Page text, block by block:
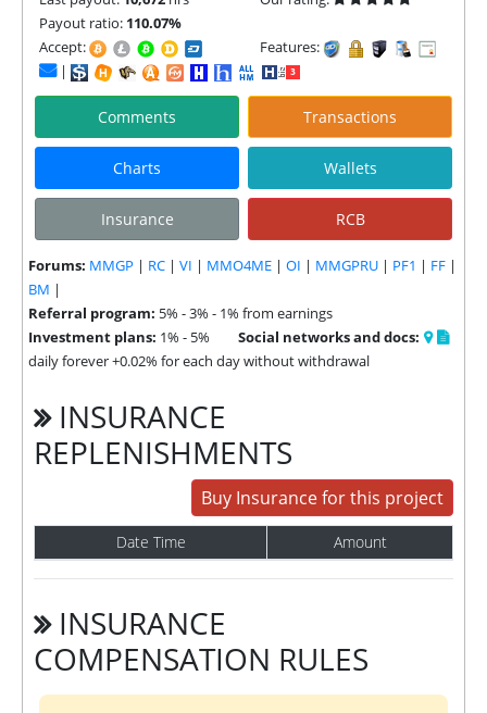
Payout ratio: 110.07%
Accept:
Features:
|
Comments Transactions
Charts Wallets
Insurance RCB
Forums: MMGP | RC | VI | MMO4ME | OI | MMGPRU | PF1 | FF |
BM |
Referral program: 5% - 3% - 1% from earnings
Social networks and docs:
Investment plans: 1% - 5%
daily forever +0.02% for each day without withdrawal
INSURANCE
REPLENISHMENTS
Buy Insurance for this project
Date Time Amount
INSURANCE
COMPENSATION RULES